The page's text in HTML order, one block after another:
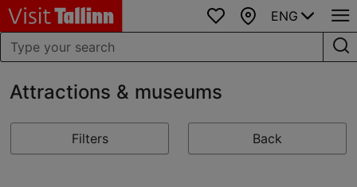
Favourites
Map
ENG
Attractions & museums
Filters Back